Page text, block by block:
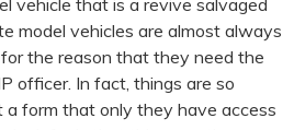
model vehicles are almost always
the reason that they need the
officer. In fact, things are so
form that only they have access